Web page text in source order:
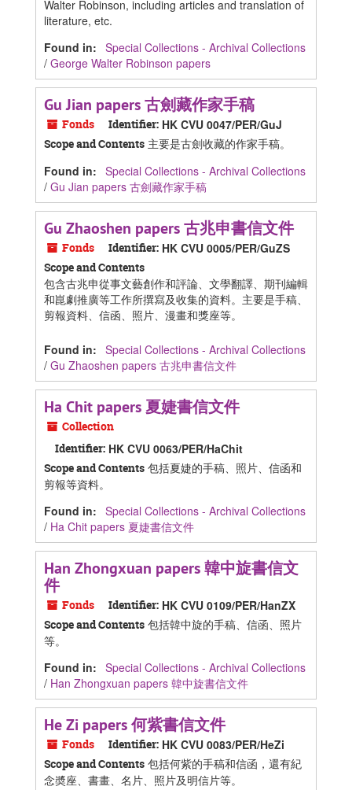
Walter Robinson, including articles and translation of
literature, etc.
Found in: Special Collections - Archival Collections
/ George Walter Robinson papers
Gu Jian papers 古劍藏作家手稿
Fonds Identifier: HK CVU 0047/PER/GuJ
Scope and Contents 主要是古劍收藏的作家手稿。
Found in: Special Collections - Archival Collections
/ Gu Jian papers 古劍藏作家手稿
Gu Zhaoshen papers 古兆申書信文件
Fonds Identifier: HK CVU 0005/PER/GuZS
Scope and Contents
包含古兆申從事文藝創作和評論、文學翻譯、期刊編輯
和崑劇推廣等工作所撰寫及收集的資料。主要是手稿、
剪報資料、信函、照片、漫畫和獎座等。
Found in: Special Collections - Archival Collections
/ Gu Zhaoshen papers 古兆申書信文件
Ha Chit papers 夏婕書信文件
Collection
Identifier: HK CVU 0063/PER/HaChit
Scope and Contents 包括夏婕的手稿、照片、信函和
剪報等資料。
Found in: Special Collections - Archival Collections
/ Ha Chit papers 夏婕書信文件
Han Zhongxuan papers 韓中旋書信文
件
Fonds Identifier: HK CVU 0109/PER/HanZX
Scope and Contents 包括韓中旋的手稿、信函、照片
等。
Found in: Special Collections - Archival Collections
/ Han Zhongxuan papers 韓中旋書信文件
He Zi papers 何紫書信文件
Fonds Identifier: HK CVU 0083/PER/HeZi
Scope and Contents 包括何紫的手稿和信函，還有紀
念奬座、書畫、名片、照片及明信片等。